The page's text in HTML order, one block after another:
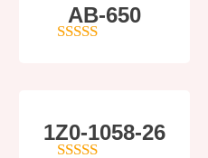
AB-650
1Z0-1058-26